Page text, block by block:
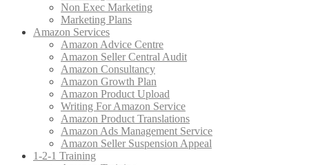
Non Exec Marketing
Marketing Plans
Amazon Services
Amazon Advice Centre
Amazon Seller Central Audit
Amazon Consultancy
Amazon Growth Plan
Amazon Product Upload
Writing For Amazon Service
Amazon Product Translations
Amazon Ads Management Service
Amazon Seller Suspension Appeal
1-2-1 Training